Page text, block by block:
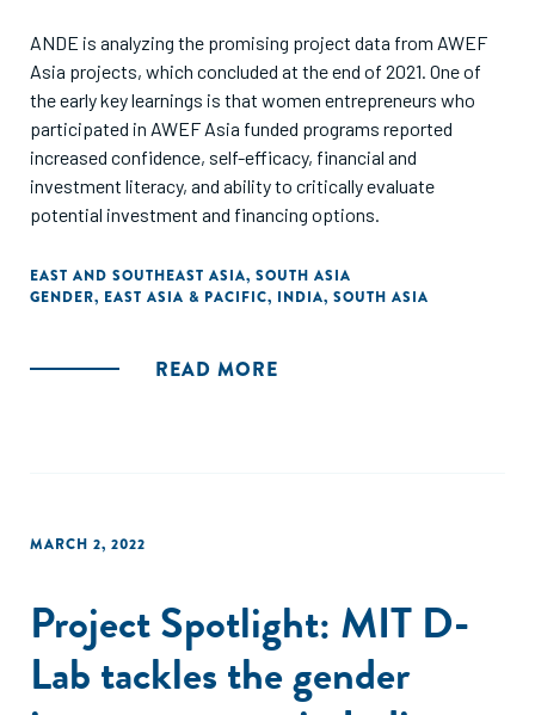
ANDE is analyzing the promising project data from AWEF
Asia projects, which concluded at the end of 2021. One of
the early key learnings is that women entrepreneurs who
participated in AWEF Asia funded programs reported
increased confidence, self-efficacy, financial and
investment literacy, and ability to critically evaluate
potential investment and financing options.
EAST AND SOUTHEAST ASIA, SOUTH ASIA
GENDER, EAST ASIA & PACIFIC, INDIA, SOUTH ASIA
READ MORE
MARCH 2, 2022
Project Spotlight: MIT D-
Lab tackles the gender